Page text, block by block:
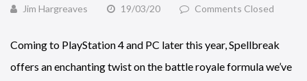
Jim Hargreaves 19/03/20 Comments Closed
Coming to PlayStation 4 and PC later this year, Spellbreak
offers an enchanting twist on the battle royale formula we’ve